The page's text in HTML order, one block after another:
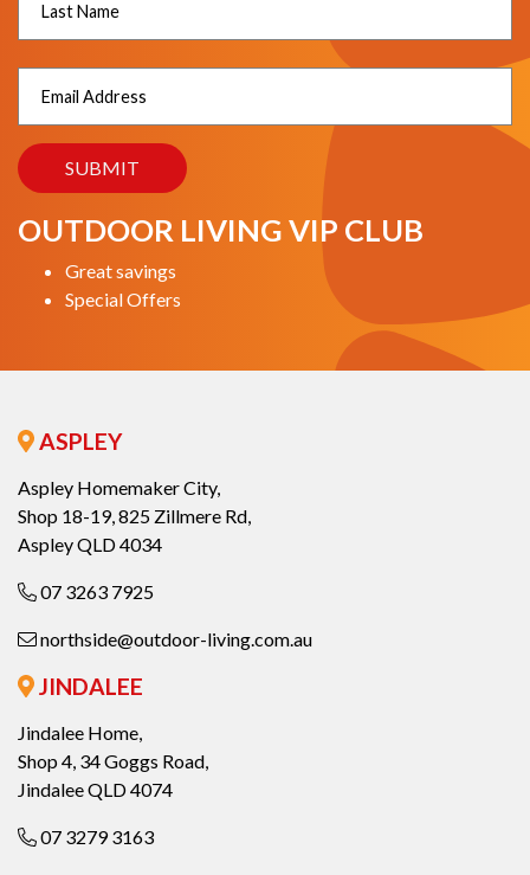
OUTDOOR LIVING VIP CLUB
Great savings
Special Offers
ASPLEY
Aspley Homemaker City,
Shop 18-19, 825 Zillmere Rd,
Aspley QLD 4034
07 3263 7925
northside@outdoor-living.com.au
JINDALEE
Jindalee Home,
Shop 4, 34 Goggs Road,
Jindalee QLD 4074
07 3279 3163